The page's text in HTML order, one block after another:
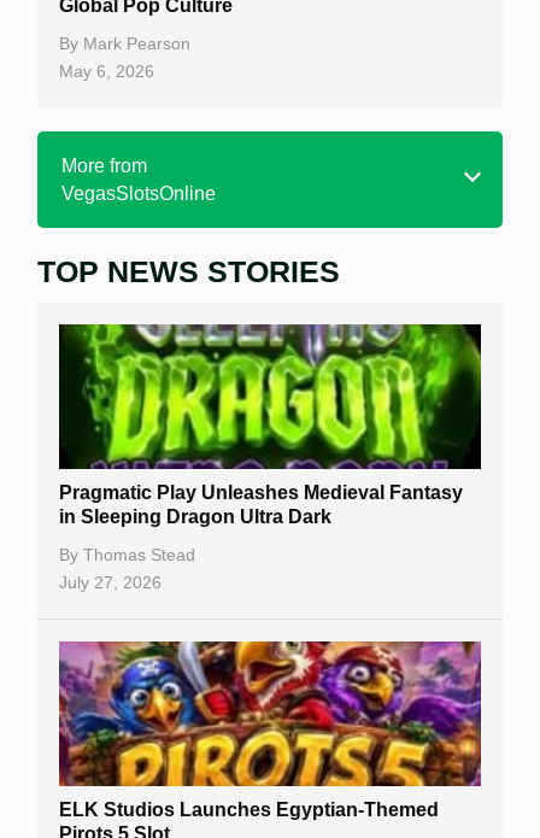
Global Pop Culture
By Mark Pearson
May 6, 2026
More from
VegasSlotsOnline
Home
Free Slots
Best Online Casinos
New Casinos
Casino Reviews
Casino Bonuses
Casino Sign Up Bonuses
Free Spins
Gambling Sites
TOP NEWS STORIES
Pragmatic Play Unleashes Medieval Fantasy
in Sleeping Dragon Ultra Dark
By Thomas Stead
July 27, 2026
ELK Studios Launches Egyptian-Themed
Pirots 5 Slot